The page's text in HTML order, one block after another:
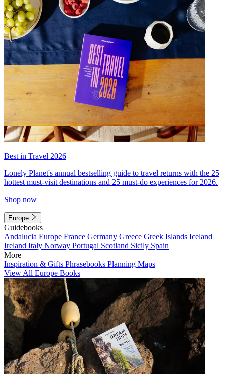
Best in Travel 2026
Lonely Planet's annual bestselling guide to travel returns with the 25
hottest must-visit destinations and 25 must-do experiences for 2026.
Shop now
Europe
Guidebooks
Andalucia Europe France Germany Greece Greek Islands Iceland
Ireland Italy Norway Portugal Scotland Sicily Spain
More
Inspiration & Gifts Phrasebooks Planning Maps
View All Europe Books